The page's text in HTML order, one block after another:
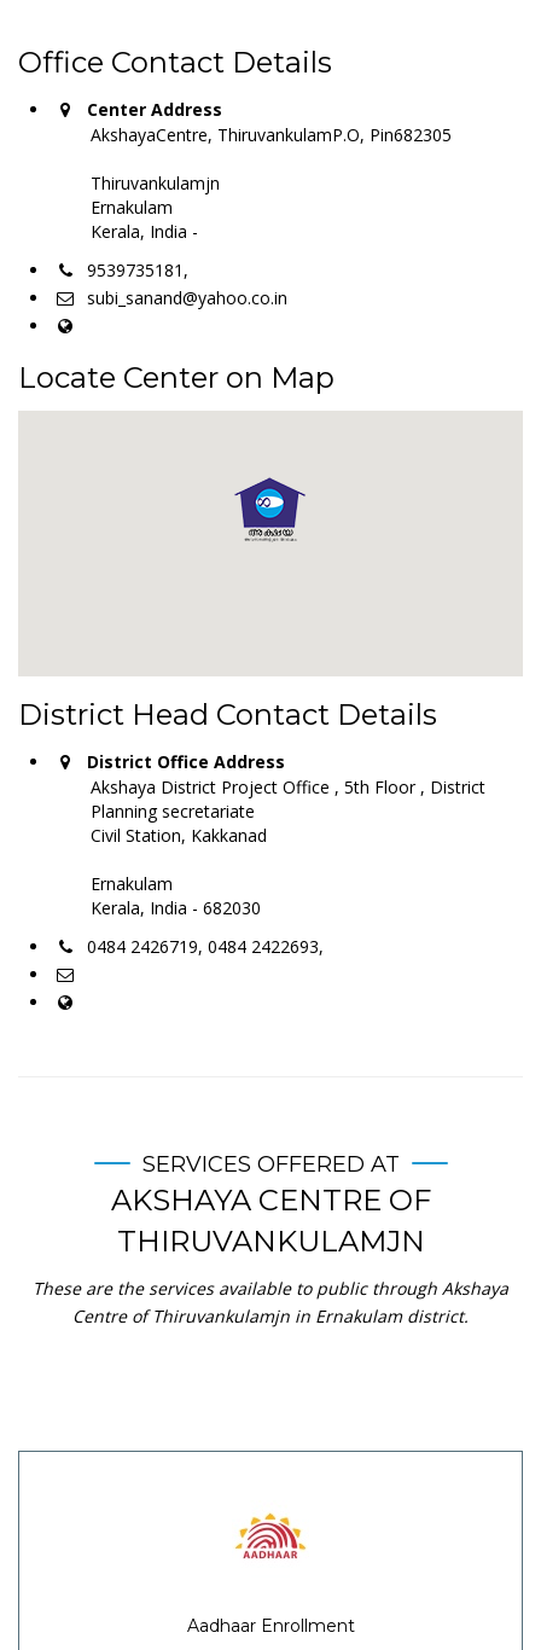
Office Contact Details
Center Address
AkshayaCentre, ThiruvankulamP.O, Pin682305
Thiruvankulamjn
Ernakulam
Kerala, India -
9539735181,
subi_sanand@yahoo.co.in
Locate Center on Map
District Head Contact Details
District Office Address
Akshaya District Project Office , 5th Floor , District
Planning secretariate
Civil Station, Kakkanad
Ernakulam
Kerala, India - 682030
0484 2426719, 0484 2422693,
SERVICES OFFERED AT
AKSHAYA CENTRE OF
THIRUVANKULAMJN
These are the services available to public through Akshaya
Centre of Thiruvankulamjn in Ernakulam district.
Aadhaar Enrollment